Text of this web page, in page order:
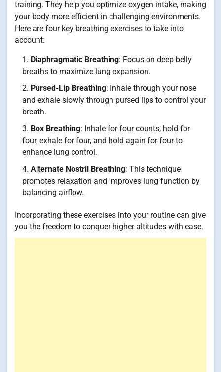
training. They help you optimize oxygen intake, making
your body more efficient in challenging environments.
Here are four key breathing exercises to take into
account:
Diaphragmatic Breathing: Focus on deep belly
breaths to maximize lung expansion.
Pursed-Lip Breathing: Inhale through your nose
and exhale slowly through pursed lips to control your
breath.
Box Breathing: Inhale for four counts, hold for
four, exhale for four, and hold again for four to
enhance lung control.
Alternate Nostril Breathing: This technique
promotes relaxation and improves lung function by
balancing airflow.
Incorporating these exercises into your routine can give
you the freedom to conquer higher altitudes with ease.